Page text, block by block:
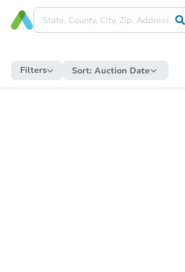
Filters Sort: Auction Date